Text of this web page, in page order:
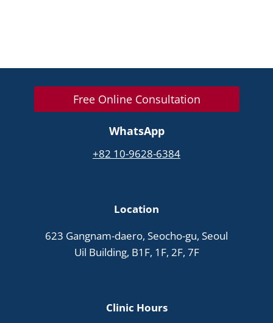
Free Online Consultation
WhatsApp
+82 10-9628-6384
Location
623 Gangnam-daero, Seocho-gu, Seoul
Uil Building, B1F, 1F, 2F, 7F
Clinic Hours